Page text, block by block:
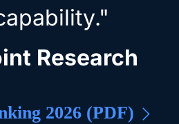
Research
2026 (PDF)